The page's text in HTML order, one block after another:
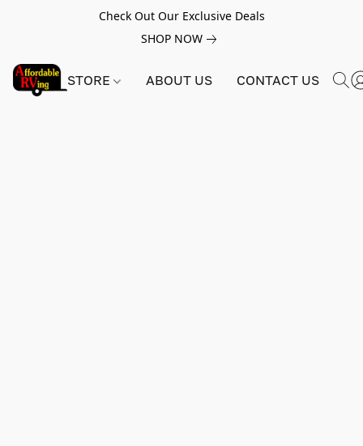
Check Out Our Exclusive Deals
SHOP NOW
STORE ABOUT US CONTACT US